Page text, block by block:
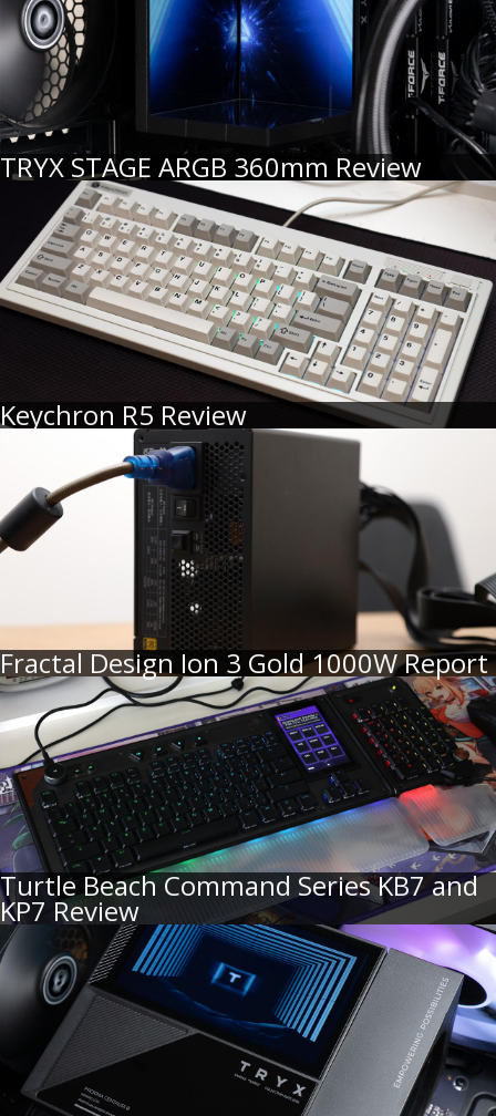
TRYX STAGE ARGB 360mm Review
Keychron R5 Review
Fractal Design Ion 3 Gold 1000W Report
Turtle Beach Command Series KB7 and
KP7 Review